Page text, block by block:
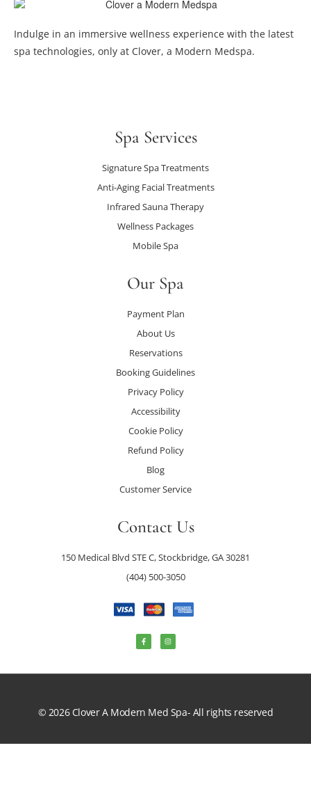
Indulge in an immersive wellness experience with the latest
spa technologies, only at Clover, a Modern Medspa.
Spa Services
Signature Spa Treatments
Anti-Aging Facial Treatments
Infrared Sauna Therapy
Wellness Packages
Mobile Spa
Our Spa
Payment Plan
About Us
Reservations
Booking Guidelines
Privacy Policy
Accessibility
Cookie Policy
Refund Policy
Blog
Customer Service
Contact Us
150 Medical Blvd STE C, Stockbridge, GA 30281
(404) 500-3050
© 2026 Clover A Modern Med Spa- All rights reserved